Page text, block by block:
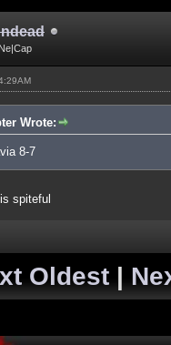
Wrote:
8-7
spiteful
Oldest |